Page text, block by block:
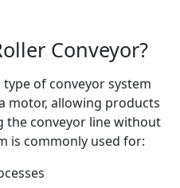
Conveyor?
of conveyor system
motor, allowing products
the conveyor line without
is commonly used for: